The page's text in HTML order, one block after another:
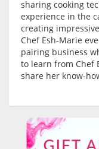
sharing cooking
experience in the
creating
Chef Esh-Marie
pairing business
to learn from Chef
share her know-